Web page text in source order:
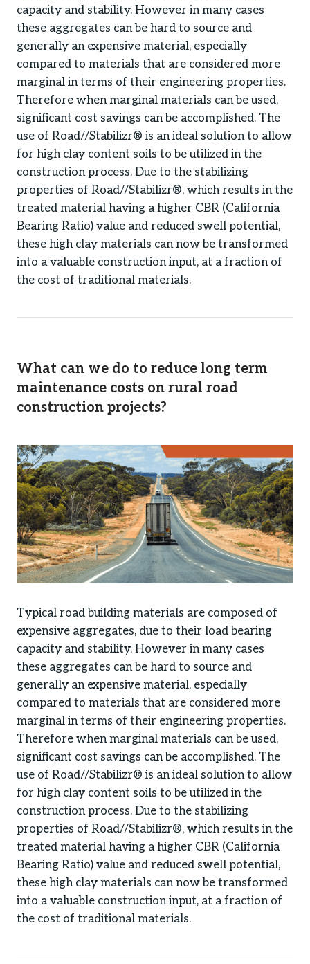
capacity and stability. However in many cases
these aggregates can be hard to source and
generally an expensive material, especially
compared to materials that are considered more
marginal in terms of their engineering properties.
Therefore when marginal materials can be used,
significant cost savings can be accomplished. The
use of Road//Stabilizr® is an ideal solution to allow
for high clay content soils to be utilized in the
construction process. Due to the stabilizing
properties of Road//Stabilizr®, which results in the
treated material having a higher CBR (California
Bearing Ratio) value and reduced swell potential,
these high clay materials can now be transformed
into a valuable construction input, at a fraction of
the cost of traditional materials.
What can we do to reduce long term
maintenance costs on rural road
construction projects?
Typical road building materials are composed of
expensive aggregates, due to their load bearing
capacity and stability. However in many cases
these aggregates can be hard to source and
generally an expensive material, especially
compared to materials that are considered more
marginal in terms of their engineering properties.
Therefore when marginal materials can be used,
significant cost savings can be accomplished. The
use of Road//Stabilizr® is an ideal solution to allow
for high clay content soils to be utilized in the
construction process. Due to the stabilizing
properties of Road//Stabilizr®, which results in the
treated material having a higher CBR (California
Bearing Ratio) value and reduced swell potential,
these high clay materials can now be transformed
into a valuable construction input, at a fraction of
the cost of traditional materials.